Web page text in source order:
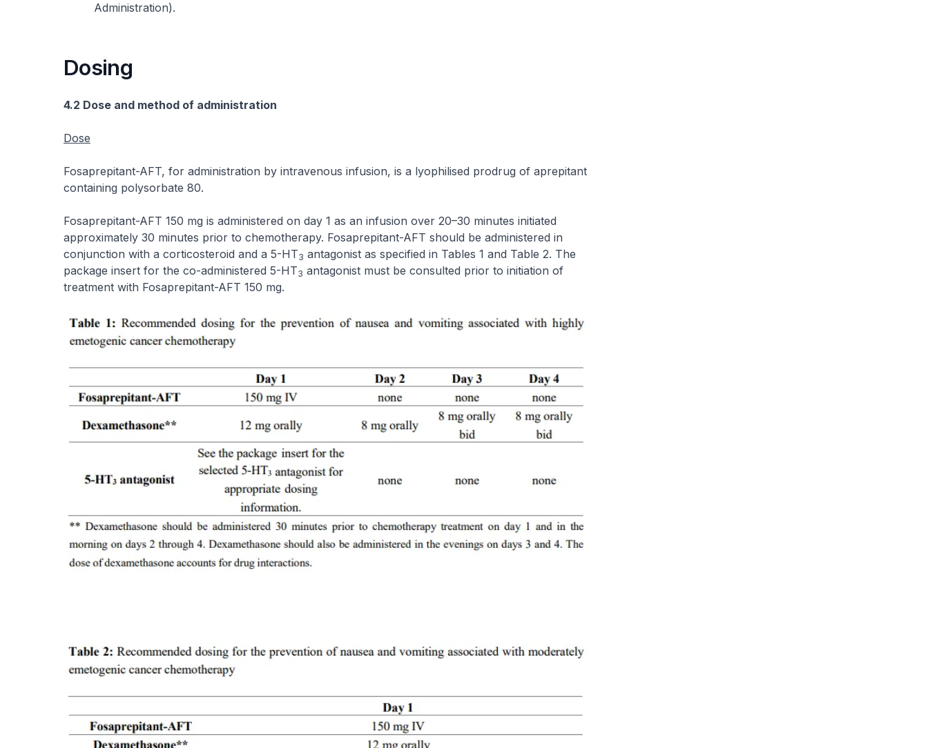
Administration).
Dosing
4.2 Dose and method of administration
Dose
Fosaprepitant-AFT, for administration by intravenous infusion, is a lyophilised prodrug of aprepitant
containing polysorbate 80.
Fosaprepitant-AFT 150 mg is administered on day 1 as an infusion over 20–30 minutes initiated
approximately 30 minutes prior to chemotherapy. Fosaprepitant-AFT should be administered in
conjunction with a corticosteroid and a 5-HT3 antagonist as specified in Tables 1 and Table 2. The
package insert for the co-administered 5-HT3 antagonist must be consulted prior to initiation of
treatment with Fosaprepitant-AFT 150 mg.